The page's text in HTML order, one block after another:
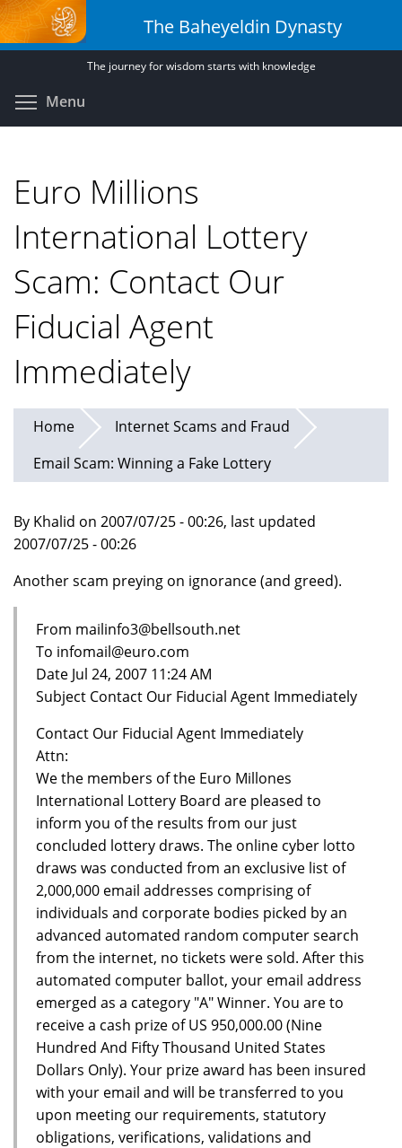
Skip
to
main
The Baheyeldin Dynasty
The journey for wisdom starts with knowledge
Menu
Euro Millions
International Lottery
Scam: Contact Our
Fiducial Agent
Immediately
Home
Internet Scams and Fraud
Email Scam: Winning a Fake Lottery
By Khalid on 2007/07/25 - 00:26, last updated
2007/07/25 - 00:26
Another scam preying on ignorance (and greed).
From mailinfo3@bellsouth.net
To infomail@euro.com
Date Jul 24, 2007 11:24 AM
Subject Contact Our Fiducial Agent Immediately
Contact Our Fiducial Agent Immediately
Attn:
We the members of the Euro Millones
International Lottery Board are pleased to
inform you of the results from our just
concluded lottery draws. The online cyber lotto
draws was conducted from an exclusive list of
2,000,000 email addresses comprising of
individuals and corporate bodies picked by an
advanced automated random computer search
from the internet, no tickets were sold. After this
automated computer ballot, your email address
emerged as a category "A" Winner. You are to
receive a cash prize of US 950,000.00 (Nine
Hundred And Fifty Thousand United States
Dollars Only). Your prize award has been insured
with your email and will be transferred to you
upon meeting our requirements, statutory
obligations, verifications, validations and